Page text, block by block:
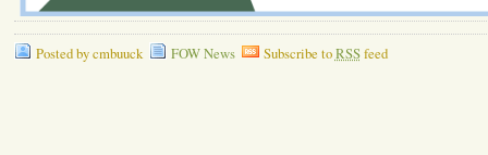
Posted by cmbuuck FOW News Subscribe toRSSfeed